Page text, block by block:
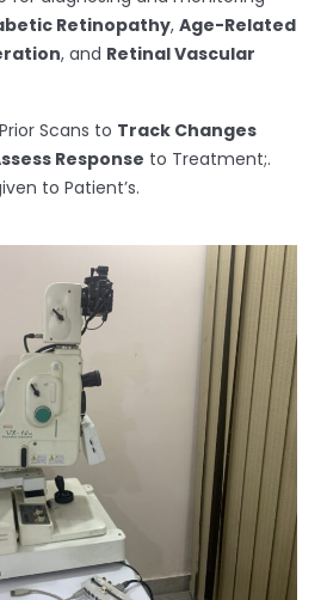
Retinopathy, Age-Related
, and Retinal Vascular
Scans to Track Changes
Response to Treatment;.
to Patient’s.